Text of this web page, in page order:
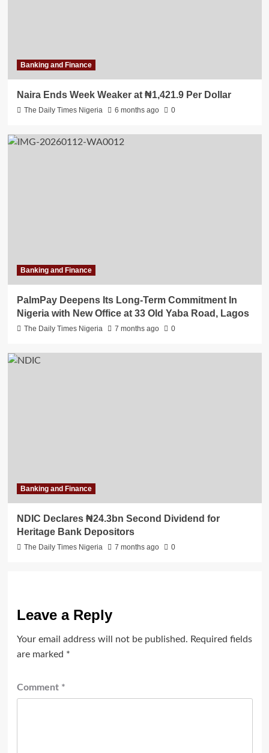
Banking and Finance
Naira Ends Week Weaker at ₦1,421.9 Per Dollar
The Daily Times Nigeria 6 months ago 0
Banking and Finance
PalmPay Deepens Its Long-Term Commitment In
Nigeria with New Office at 33 Old Yaba Road, Lagos
The Daily Times Nigeria 7 months ago 0
Banking and Finance
NDIC Declares ₦24.3bn Second Dividend for
Heritage Bank Depositors
The Daily Times Nigeria 7 months ago 0
Leave a Reply
Your email address will not be published. Required fields
are marked *
Comment *